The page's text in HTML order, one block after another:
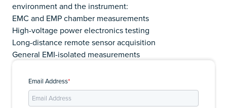
environment and the instrument:
EMC and EMP chamber measurements
High-voltage power electronics testing
Long-distance remote sensor acquisition
General EMI-isolated measurements
Email Address*